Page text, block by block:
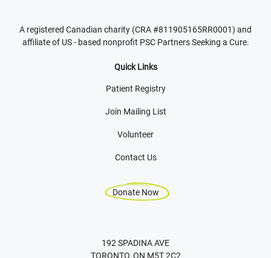
A registered Canadian charity (CRA #811905165RR0001) and
affiliate of US - based nonprofit PSC Partners Seeking a Cure.
Quick Links
Patient Registry
Join Mailing List
Volunteer
Contact Us
Donate Now
192 SPADINA AVE
TORONTO, ON M5T 2C2